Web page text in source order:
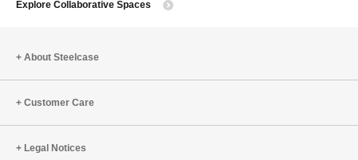
Explore Collaborative Spaces
About Steelcase
Customer Care
Legal Notices